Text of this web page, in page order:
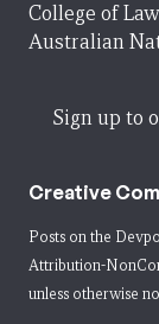
College of
Australian
Sign up to
Creative
Posts on the
Attribution-
unless otherwise